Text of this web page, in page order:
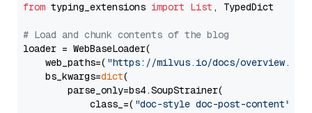
from typing_extensions import List , TypedDict
# Load and chunk contents of the blog
loader = WebBaseLoader(
    web_paths=(
"https://milvus.io/docs/overview.md"
    bs_kwargs=
dict(
        parse_only=bs4.SoupStrainer(
            class_=(
"doc-style doc-post-content"